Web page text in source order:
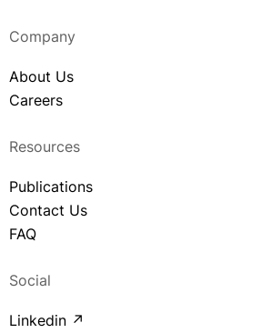
Company
About Us
Careers
Resources
Publications
Contact Us
FAQ
Social
Linkedin ↗